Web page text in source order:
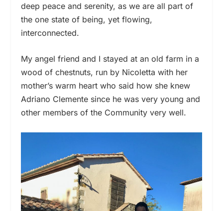
deep peace and serenity, as we are all part of
the one state of being, yet flowing,
interconnected.
My angel friend and I stayed at an old farm in a
wood of chestnuts, run by Nicoletta with her
mother’s warm heart who said how she knew
Adriano Clemente since he was very young and
other members of the Community very well.